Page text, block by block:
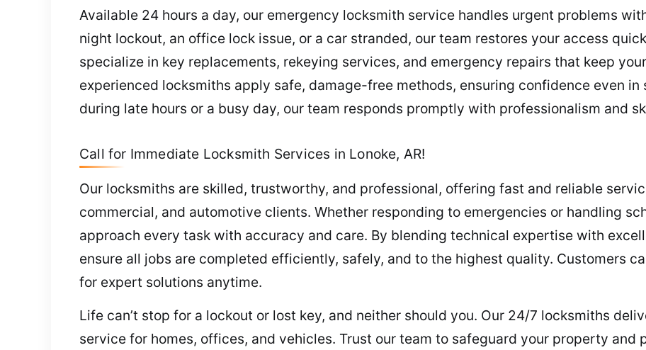
Available 24 hours a day, our emergency locksmith service handles urgent problems
night lockout, an office lock issue, or a car stranded, our team restores your access
specialize in key replacements, rekeying services, and emergency repairs that keep
experienced locksmiths apply safe, damage-free methods, ensuring confidence even in
during late hours or a busy day, our team responds promptly with professionalism and
Call for Immediate Locksmith Services in Lonoke, AR!
Our locksmiths are skilled, trustworthy, and professional, offering fast and reliable
commercial, and automotive clients. Whether responding to emergencies or handling
approach every task with accuracy and care. By blending technical expertise with
ensure all jobs are completed efficiently, safely, and to the highest quality. Customers
for expert solutions anytime.
Life can’t stop for a lockout or lost key, and neither should you. Our 24/7 locksmiths
service for homes, offices, and vehicles. Trust our team to safeguard your property and